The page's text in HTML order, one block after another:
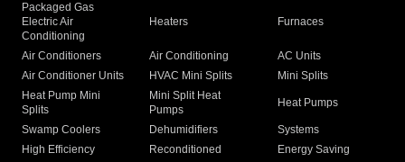
Packaged Gas
Electric Air
Conditioning
Heaters Furnaces
Air Conditioners Air Conditioning
AC Units
Air Conditioner Units
HVAC Mini Splits
Mini Splits
Heat Pump Mini
Splits
Mini Split Heat
Pumps
Heat Pumps
Swamp Coolers Dehumidifiers
Systems
High Efficiency
Reconditioned
Energy Saving